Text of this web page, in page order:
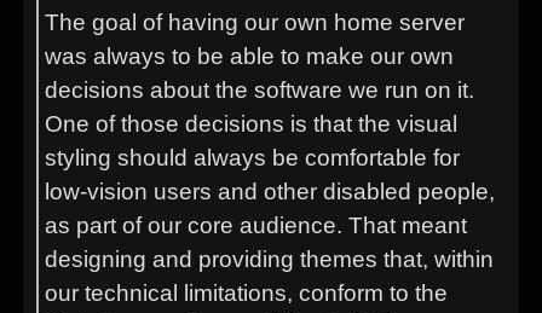
The goal of having our own home server
was always to be able to make our own
decisions about the software we run on it.
One of those decisions is that the visual
styling should always be comfortable for
low-vision users and other disabled people,
as part of our core audience. That meant
designing and providing themes that, within
our technical limitations, conform to the